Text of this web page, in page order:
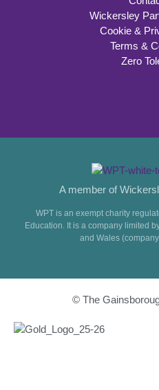
Wickersley
Cookie &
Terms &
Zero
A member of
WPT is an exempt charity
Education. It is a company limited
and Wales
© The